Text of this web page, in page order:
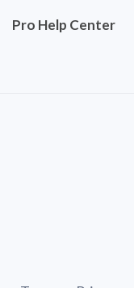
Pro Help Center